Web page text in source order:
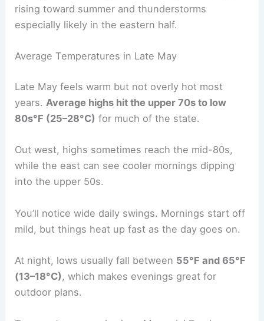
rising toward summer and thunderstorms
especially likely in the eastern half.
Average Temperatures in Late May
Late May feels warm but not overly hot most
years.Average highs hit the upper 70s to low
80s°F (25–28°C) for much of the state.
Out west, highs sometimes reach the mid-80s,
while the east can see cooler mornings dipping
into the upper 50s.
You’ll notice wide daily swings. Mornings start off
mild, but things heat up fast as the day goes on.
At night, lows usually fall between 55°F and 65°F
(13–18°C) , which makes evenings great for
outdoor plans.